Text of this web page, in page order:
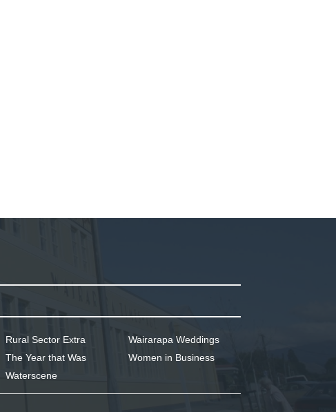
Rural Sector Extra
The Year that Was
Waterscene
Wairarapa Weddings
Women in Business